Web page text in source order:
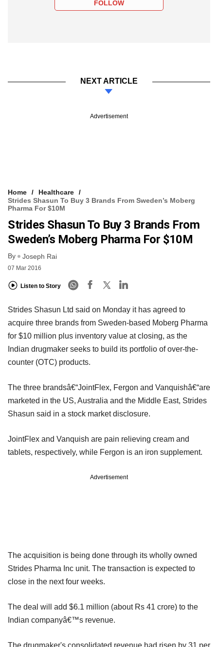
FOLLOW
NEXT ARTICLE
Advertisement
Home
Healthcare
Strides Shasun To Buy 3 Brands From Sweden’s Moberg
Pharma For $10M
Strides Shasun To Buy 3 Brands From
Sweden’s Moberg Pharma For $10M
By Joseph Rai
07 Mar 2016
Listen to Story
Strides Shasun Ltd said on Monday it has agreed to
acquire three brands from Sweden-based Moberg Pharma
for $10 million plus inventory value at closing, as the
Indian drugmaker seeks to build its portfolio of over-the-
counter (OTC) products.
The three brandsâ€“JointFlex, Fergon and Vanquishâ€“are
marketed in the US, Australia and the Middle East, Strides
Shasun said in a stock market disclosure.
JointFlex and Vanquish are pain relieving cream and
tablets, respectively, while Fergon is an iron supplement.
Advertisement
The acquisition is being done through its wholly owned
Strides Pharma Inc unit. The transaction is expected to
close in the next four weeks.
The deal will add $6.1 million (about Rs 41 crore) to the
Indian companyâ€™s revenue.